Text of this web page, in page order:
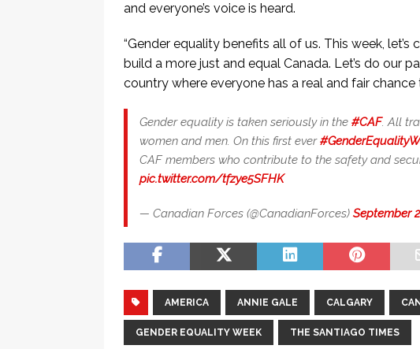
and everyone’s voice is heard.
“Gender equality benefits all of us. This week,
build a more just and equal Canada. Let’s do our
country where everyone has a real and fair chance
Gender equality is taken seriously in the #CAF. All
women and men. On this first ever
CAF members who contribute to the safety and
pic.twitter.com/tfzye5SFHK
— Canadian Forces (@CanadianForces) September
AMERICA ANNIE GALE CALGARY
GENDER EQUALITY WEEK THE SANTIAGO TIMES